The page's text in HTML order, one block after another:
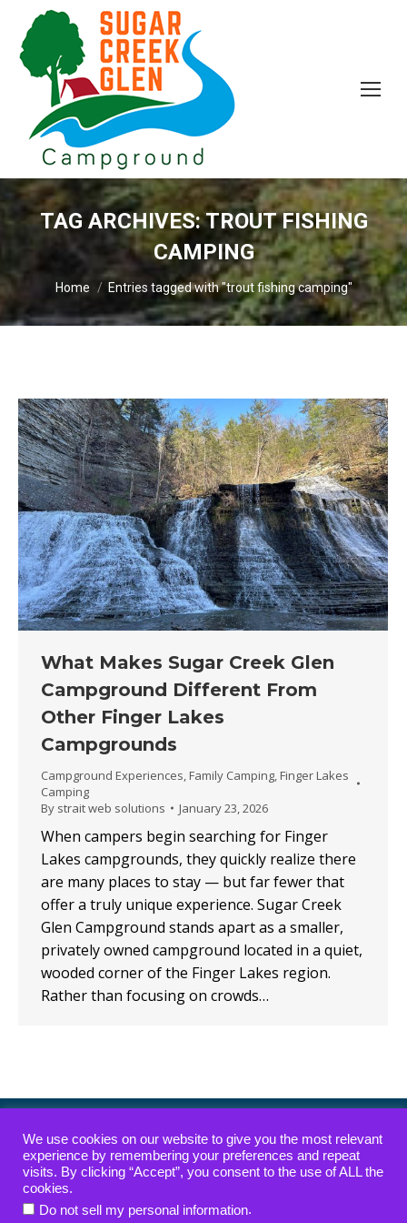
TAG ARCHIVES:TROUT FISHING
CAMPING
You are here:
Home Entries tagged with "trout fishing camping"
What Makes Sugar Creek Glen
Campground Different From
Other Finger Lakes
Campgrounds
Campground Experiences, Family Camping, Finger Lakes
Camping
By strait web solutions January 23, 2026
When campers begin searching for Finger
Lakes campgrounds, they quickly realize there
are many places to stay — but far fewer that
offer a truly unique experience. Sugar Creek
Glen Campground stands apart as a smaller,
privately owned campground located in a quiet,
wooded corner of the Finger Lakes region.
Rather than focusing on crowds…
ADA Compliance Policy Waterfall Access Policy
Copyright © 2022-2026 — Sugar Creek Glen
Campground — All rights reserved.
We use cookies on our website to give you the most relevant
experience by remembering your preferences and repeat
visits. By clicking “Accept”, you consent to the use of ALL the
cookies.
Do not sell my personal information.